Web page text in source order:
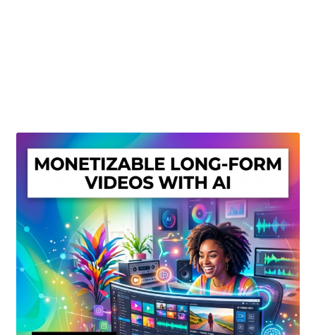
Privacy Policy
Shop
Sitemap
Support
Terms and Conditions